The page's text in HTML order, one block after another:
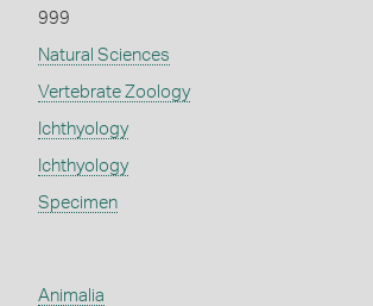
999
Natural Sciences
Vertebrate Zoology
Ichthyology
Ichthyology
Specimen
Animalia